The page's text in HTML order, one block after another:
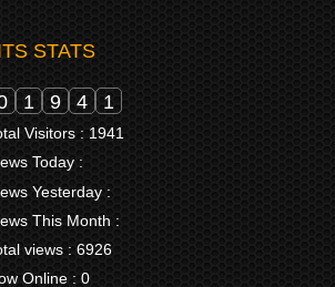
STATS
1 9 4 1
Visitors : 1941
Today :
Yesterday :
This Month :
views : 6926
Online : 0